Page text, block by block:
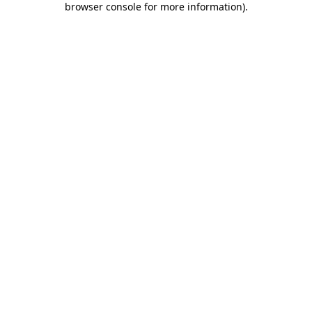
browser console for more information).